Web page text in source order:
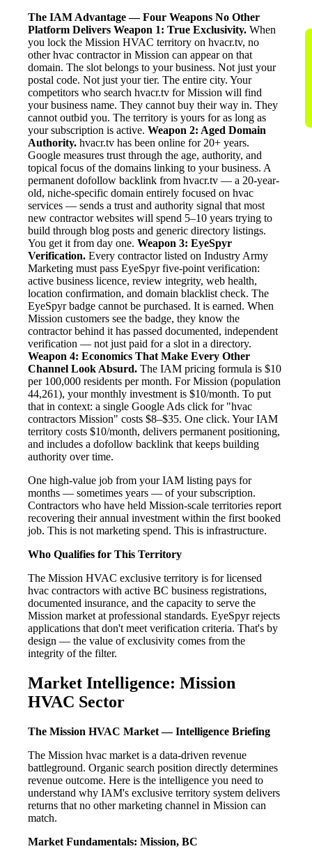
The IAM Advantage — Four Weapons No Other
Platform Delivers Weapon 1: True Exclusivity. When
you lock the Mission HVAC territory on hvacr.tv, no
other hvac contractor in Mission can appear on that
domain. The slot belongs to your business. Not just your
postal code. Not just your tier. The entire city. Your
competitors who search hvacr.tv for Mission will find
your business name. They cannot buy their way in. They
cannot outbid you. The territory is yours for as long as
your subscription is active. Weapon 2: Aged Domain
Authority. hvacr.tv has been online for 20+ years.
Google measures trust through the age, authority, and
topical focus of the domains linking to your business. A
permanent dofollow backlink from hvacr.tv — a 20-year-
old, niche-specific domain entirely focused on hvac
services — sends a trust and authority signal that most
new contractor websites will spend 5–10 years trying to
build through blog posts and generic directory listings.
You get it from day one. Weapon 3: EyeSpyr
Verification. Every contractor listed on Industry Army
Marketing must pass EyeSpyr five-point verification:
active business licence, review integrity, web health,
location confirmation, and domain blacklist check. The
EyeSpyr badge cannot be purchased. It is earned. When
Mission customers see the badge, they know the
contractor behind it has passed documented, independent
verification — not just paid for a slot in a directory.
Weapon 4: Economics That Make Every Other
Channel Look Absurd. The IAM pricing formula is $10
per 100,000 residents per month. For Mission (population
44,261), your monthly investment is $10/month. To put
that in context: a single Google Ads click for "hvac
contractors Mission" costs $8–$35. One click. Your IAM
territory costs $10/month, delivers permanent positioning,
and includes a dofollow backlink that keeps building
authority over time.
One high-value job from your IAM listing pays for
months — sometimes years — of your subscription.
Contractors who have held Mission-scale territories report
recovering their annual investment within the first booked
job. This is not marketing spend. This is infrastructure.
Who Qualifies for This Territory
The Mission HVAC exclusive territory is for licensed
hvac contractors with active BC business registrations,
documented insurance, and the capacity to serve the
Mission market at professional standards. EyeSpyr rejects
applications that don't meet verification criteria. That's by
design — the value of exclusivity comes from the
integrity of the filter.
Market Intelligence: Mission
HVAC Sector
The Mission HVAC Market — Intelligence Briefing
The Mission hvac market is a data-driven revenue
battleground. Organic search position directly determines
revenue outcome. Here is the intelligence you need to
understand why IAM's exclusive territory system delivers
returns that no other marketing channel in Mission can
match.
Market Fundamentals: Mission, BC